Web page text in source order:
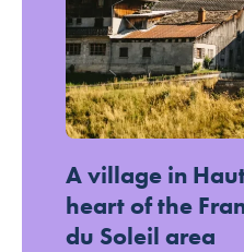
A village in
heart of the
du Soleil area